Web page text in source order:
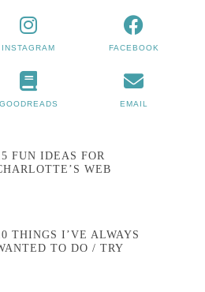
INSTAGRAM FACEBOOK
GOODREADS EMAIL
FUN IDEAS FOR
WEB
THINGS I’VE ALWAYS
TO DO / TRY